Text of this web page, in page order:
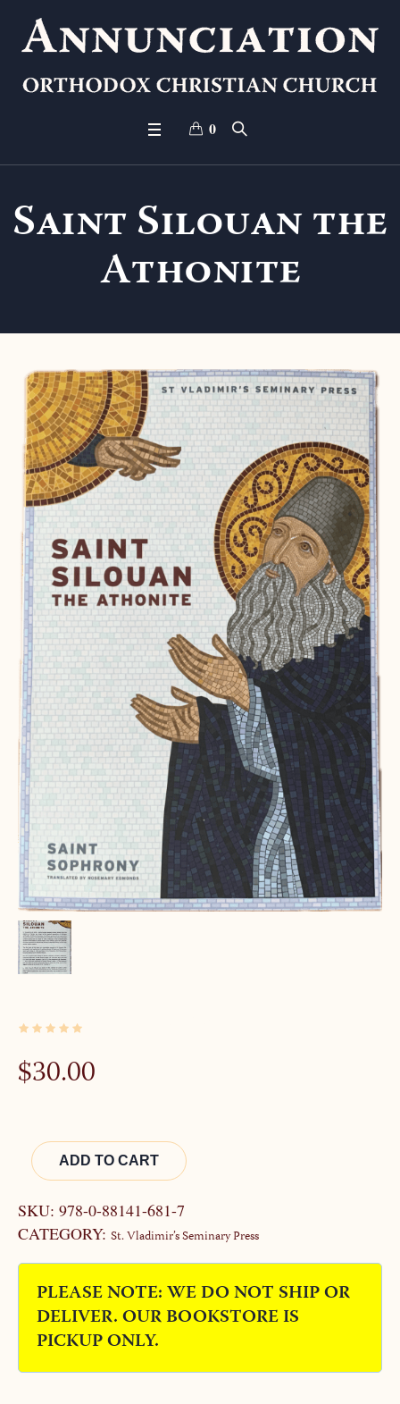
0
Saint Silouan the
Athonite
$30.00
ADD TO CART
SKU: 978-0-88141-681-7
CATEGORY: St. Vladimir’s Seminary Press
PLEASE NOTE: WE DO NOT SHIP OR
DELIVER. OUR BOOKSTORE IS
PICKUP ONLY.